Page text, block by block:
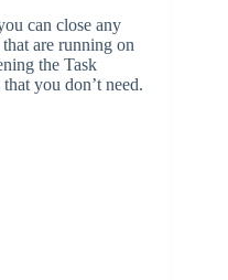
can close any
are running on
the Task
you don’t need.